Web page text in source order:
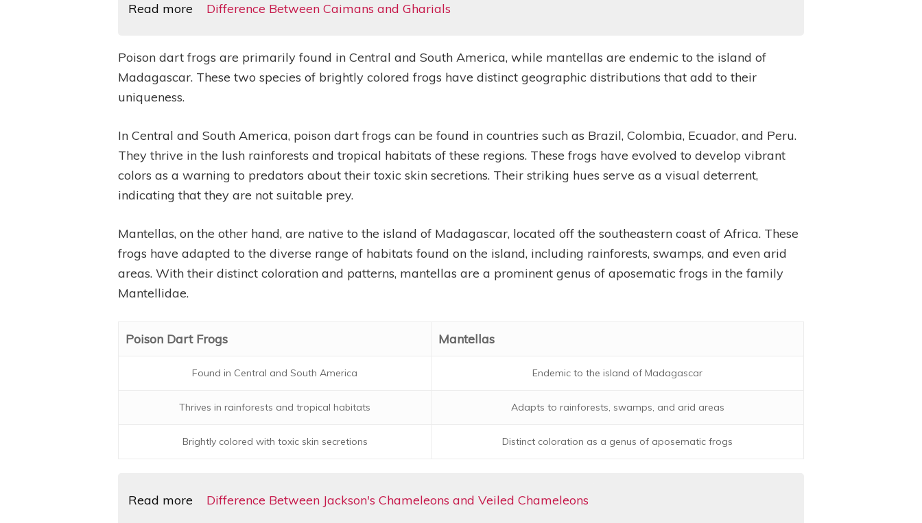
Read more Difference Between Caimans and Gharials
Poison dart frogs are primarily found in Central and South America, while mantellas are endemic to the island of
Madagascar. These two species of brightly colored frogs have distinct geographic distributions that add to their
uniqueness.
In Central and South America, poison dart frogs can be found in countries such as Brazil, Colombia, Ecuador, and Peru.
They thrive in the lush rainforests and tropical habitats of these regions. These frogs have evolved to develop vibrant
colors as a warning to predators about their toxic skin secretions. Their striking hues serve as a visual deterrent,
indicating that they are not suitable prey.
Mantellas, on the other hand, are native to the island of Madagascar, located off the southeastern coast of Africa. These
frogs have adapted to the diverse range of habitats found on the island, including rainforests, swamps, and even arid
areas. With their distinct coloration and patterns, mantellas are a prominent genus of aposematic frogs in the family
Mantellidae.
Poison Dart Frogs Mantellas
Found in Central and South America Endemic to the island of Madagascar
Thrives in rainforests and tropical habitats Adapts to rainforests, swamps, and arid areas
Brightly colored with toxic skin secretions Distinct coloration as a genus of aposematic frogs
Read more Difference Between Jackson's Chameleons and Veiled Chameleons